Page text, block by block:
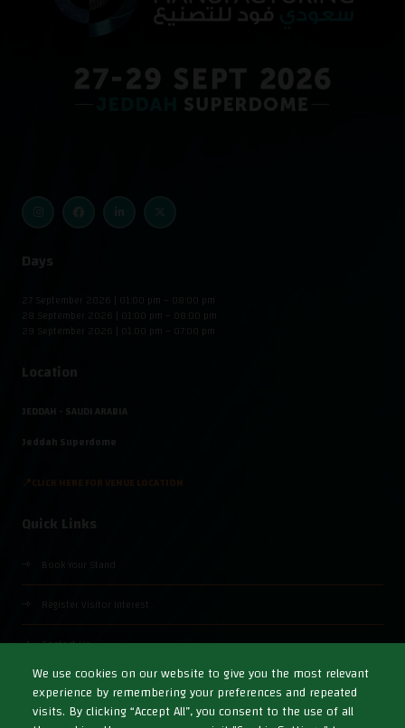
We use cookies on our website to give you the most relevant
experience by remembering your preferences and repeated
visits. By clicking “Accept All”, you consent to the use of all
Days
27 September 2026 | 01:00 pm – 08:00 pm
28 September 2026 | 01:00 pm – 08:00 pm
29 September 2026 | 01:00 pm – 07:00 pm
Location
JEDDAH - SAUDI ARABIA
Jeddah Superdome
📍CLICK HERE FOR VENUE LOCATION
Quick Links
Book Your Stand
Register Visitor Interest
Contact Us